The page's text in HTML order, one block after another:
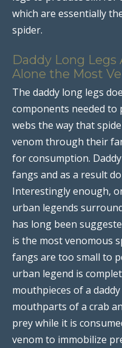
which are essentially
spider.
Daddy Long Legs
Alone the Most
The daddy long legs
components needed to
webs the way that
venom through their
for consumption.
fangs and as a result
Interestingly enough,
urban legends
has long been
is the most venomous
fangs are too small to
urban legend is
mouthpieces of a
mouthparts of a crab
prey while it is
venom to immobilize